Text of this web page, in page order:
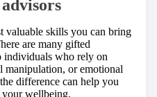
valuable skills you can bring
are many gifted
individuals who rely on
manipulation, or emotional
difference can help you
your wellbeing.